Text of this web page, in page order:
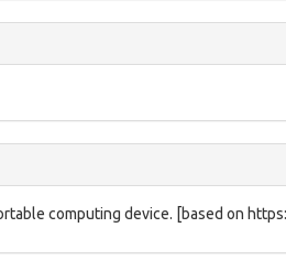
computing device. [based on